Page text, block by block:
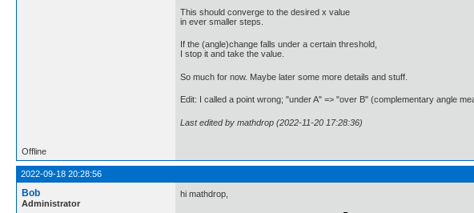
This should converge to the desired x value
in ever smaller steps.
If the (angle)change falls under a certain threshold,
I stop it and take the value.
So much for now. Maybe later some more details and stuff.
Edit: I called a point wrong; "under A" => "over B" (complementary angle
Last edited by mathdrop (2022-11-20 17:28:36)
Offline
2022-09-18 20:28:56
Bob
Administrator
hi mathdrop,